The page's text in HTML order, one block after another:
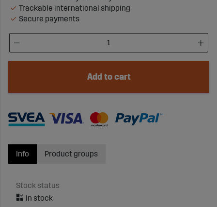
Trackable international shipping
Secure payments
Add to cart
Info
Stock status
Product groups